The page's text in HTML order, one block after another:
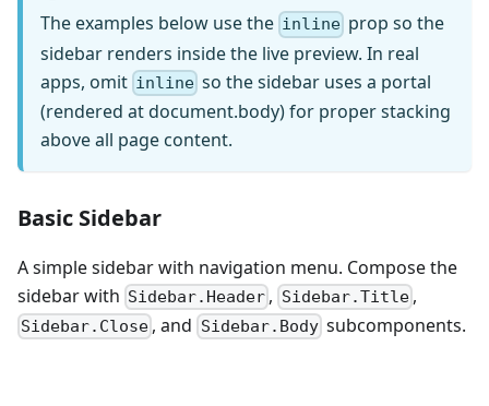
The examples below use the inline prop so the
sidebar renders inside the live preview. In real
apps, omit inline so the sidebar uses a portal
(rendered at document.body) for proper stacking
above all page content.
Basic Sidebar
A simple sidebar with navigation menu. Compose the
sidebar with Sidebar.Header , Sidebar.Title ,
Sidebar.Close , and Sidebar.Bodysubcomponents.